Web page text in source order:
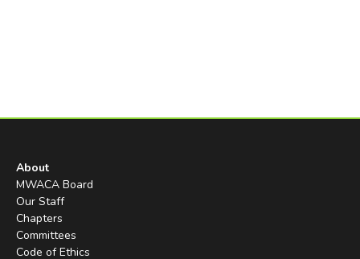
About
MWACA Board
Our Staff
Chapters
Committees
Code of Ethics